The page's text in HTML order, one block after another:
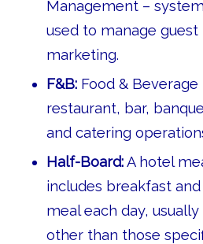
Management –
used to manage
marketing.
F&B:Food &
restaurant, bar,
and catering
Half-Board:A hotel
includes breakfast
meal each day, usually
other than those